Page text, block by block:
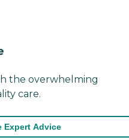
the overwhelming
care.
Expert Advice